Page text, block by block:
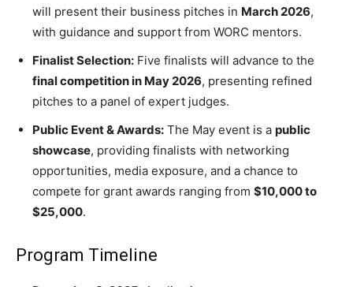
will present their business pitches in March 2026,
with guidance and support from WORC mentors.
Finalist Selection: Five finalists will advance to the
final competition in May 2026, presenting refined
pitches to a panel of expert judges.
Public Event & Awards: The May event is a public
showcase, providing finalists with networking
opportunities, media exposure, and a chance to
compete for grant awards ranging from $10,000 to
$25,000.
Program Timeline